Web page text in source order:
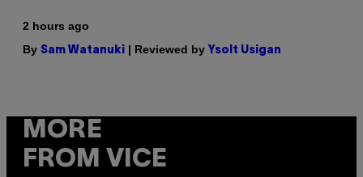
2 hours ago
By Sam Watanuki | Reviewed by Ysolt Usigan
MORE
FROM VICE